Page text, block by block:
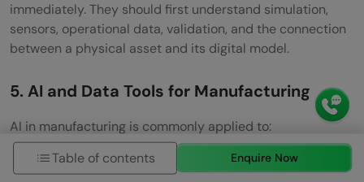
immediately. They should first understand simulation,
sensors, operational data, validation, and the connection
between a physical asset and its digital model.
5. AI and Data Tools for Manufacturing
AI in manufacturing is commonly applied to:
Predictive maintenance
Table of contents Enquire Now